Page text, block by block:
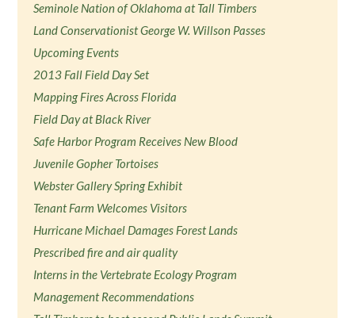
Seminole Nation of Oklahoma at Tall Timbers
Land Conservationist George W. Willson Passes
Upcoming Events
2013 Fall Field Day Set
Mapping Fires Across Florida
Field Day at Black River
Safe Harbor Program Receives New Blood
Juvenile Gopher Tortoises
Webster Gallery Spring Exhibit
Tenant Farm Welcomes Visitors
Hurricane Michael Damages Forest Lands
Prescribed fire and air quality
Interns in the Vertebrate Ecology Program
Management Recommendations